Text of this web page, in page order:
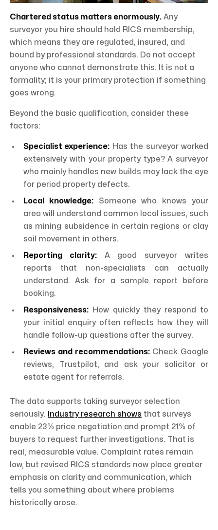
Chartered status matters enormously. Any
surveyor you hire should hold RICS membership,
which means they are regulated, insured, and
bound by professional standards. Do not accept
anyone who cannot demonstrate this. It is not a
formality; it is your primary protection if something
goes wrong.
Beyond the basic qualification, consider these
factors:
Specialist experience: Has the surveyor worked
extensively with your property type? A surveyor
who mainly handles new builds may lack the eye
for period property defects.
Local knowledge:Someone who knows your
area will understand common local issues, such
as mining subsidence in certain regions or clay
soil movement in others.
Reporting clarity:A good surveyor writes
reports that non-specialists can actually
understand. Ask for a sample report before
booking.
Responsiveness: How quickly they respond to
your initial enquiry often reflects how they will
handle follow-up questions after the survey.
Reviews and recommendations:Check Google
reviews, Trustpilot, and ask your solicitor or
estate agent for referrals.
The data supports taking surveyor selection
seriously.
Industry research shows that surveys
enable 23% price negotiation and prompt 21% of
buyers to request further investigations. That is
real, measurable value. Complaint rates remain
low, but revised RICS standards now place greater
emphasis on clarity and communication, which
tells you something about where problems
historically arose.